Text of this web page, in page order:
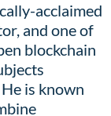
acclaimed
and one of
blockchain
is known